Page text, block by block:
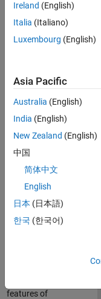
Job
Summary
energy and
talented team
Bangalore, India
on projects to
enhance Simulink’s
engine for multi-
core simulation
and deployment
capabilities.
features of
Ireland (English)
Italia (Italiano)
Luxembourg (English)
Asia Pacific
Australia (English)
India (English)
New Zealand (English)
中国
简体中文
English
日本 (日本語)
한국 (한국어)